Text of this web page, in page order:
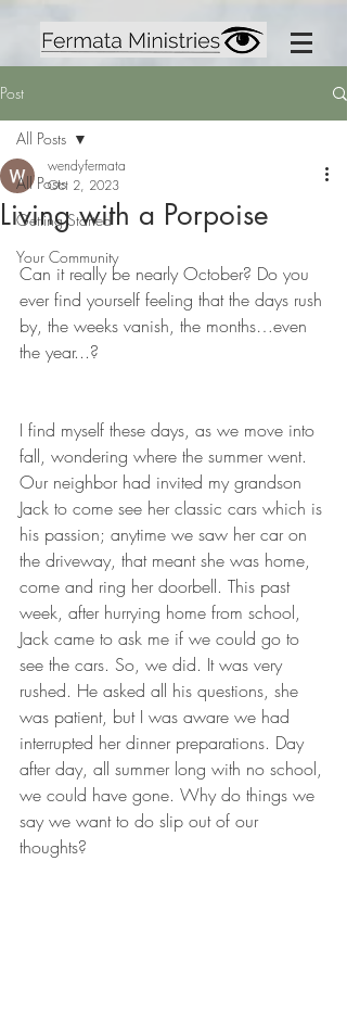
Post
All Posts
Getting Started
Your Community
All Posts
Living with a Porpoise
wendyfermata
Oct 2, 2023
Can it really be nearly October? Do you
ever find yourself feeling that the days rush
by, the weeks vanish, the months…even
the year...?
I find myself these days, as we move into
fall, wondering where the summer went.
Our neighbor had invited my grandson
Jack to come see her classic cars which is
his passion; anytime we saw her car on
the driveway, that meant she was home,
come and ring her doorbell. This past
week, after hurrying home from school,
Jack came to ask me if we could go to
see the cars. So, we did. It was very
rushed. He asked all his questions, she
was patient, but I was aware we had
interrupted her dinner preparations. Day
after day, all summer long with no school,
we could have gone. Why do things we
say we want to do slip out of our
thoughts?